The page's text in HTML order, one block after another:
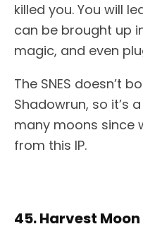
killed you. You will
can be brought up
magic, and even
The SNES doesn’t
Shadowrun, so it’s
many moons since
from this IP.
45. Harvest Moon